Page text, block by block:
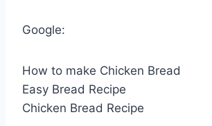
Google:
How to make Chicken Bread
Easy Bread Recipe
Chicken Bread Recipe